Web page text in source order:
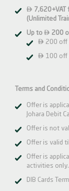
 7,620+VAT
(Unlimited
Up to  200
 200 off
 100 off
Terms and
Offer is
Johara Debit
Offer is not
Offer is valid
Offer is
activities only.
DIB Cards